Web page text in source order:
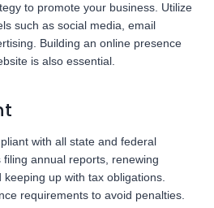
to promote your business. Utilize
such as social media, email
Building an online presence
is also essential.
with all state and federal
annual reports, renewing
up with tax obligations.
requirements to avoid penalties.